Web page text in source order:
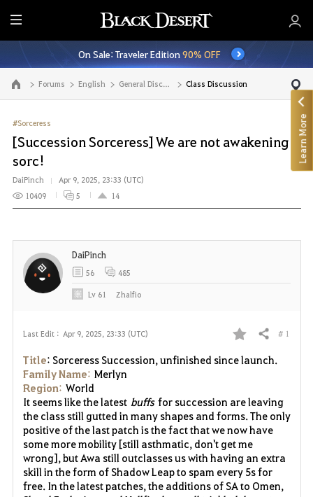
E
n
t
i
r
M
e
n
u
On Sale: Traveler Edition90% OFF
Go to the main page Forums English General Discussion Class Discussion
#Sorceress
[Succession Sorceress] We are not awakening
sorc!
DaiPinch
Apr 9, 2025, 23:33 (UTC)
10409
5 14
Last Edit : Apr 9, 2025, 23:33 (UTC)
F
v
o
r
i
Share # 1
Title: Sorceress Succession, unfinished since launch.
Family Name: Merlyn
Region: World
It seems like the latest buffs for succession are leaving
the class still gutted in many shapes and forms. The only
positive of the last patch is the fact that we now have
some more mobility [still asthmatic, don't get me
wrong], but Awa still outclasses us with having an extra
skill in the form of Shadow Leap to spam every 5s for
free. In the latest patches, the additions of SA to Omen,
DaiPinch
56 485
Lv 61 Zhalfio
Learn More